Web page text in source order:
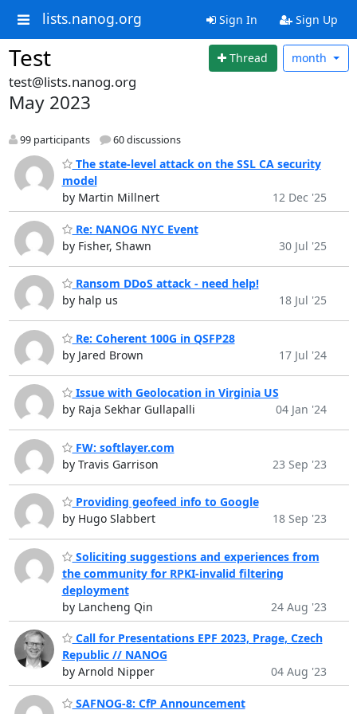
lists.nanog.org Sign In Sign Up
Test Thread month
test@lists.nanog.org
May 2023
99 participants 60 discussions
The state-level attack on the SSL CA security
model
by Martin Millnert
12 Dec '25
Re: NANOG NYC Event
by Fisher, Shawn
30 Jul '25
Ransom DDoS attack - need help!
by halp us
18 Jul '25
Re: Coherent 100G in QSFP28
by Jared Brown
17 Jul '24
Issue with Geolocation in Virginia US
by Raja Sekhar Gullapalli
04 Jan '24
FW: softlayer.com
by Travis Garrison
23 Sep '23
Providing geofeed info to Google
by Hugo Slabbert
18 Sep '23
Soliciting suggestions and experiences from
the community for RPKI-invalid filtering
deployment
by Lancheng Qin
24 Aug '23
Call for Presentations EPF 2023, Prage, Czech
Republic // NANOG
by Arnold Nipper
04 Aug '23
SAFNOG-8: CfP Announcement